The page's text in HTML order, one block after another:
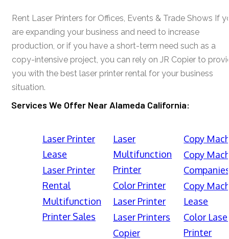
Rent Laser Printers for Offices, Events & Trade Shows If
are expanding your business and need to increase
production, or if you have a short-term need such as a
copy-intensive project, you can rely on JR Copier to
you with the best laser printer rental for your business
situation.
Services We Offer Near Alameda California:
Laser Printer
Lease
Laser Printer
Rental
Multifunction
Printer Sales
Laser
Multifunction
Printer
Color Printer
Laser Printer
Laser Printers
Copier
Copy
Copy
Copy
Lease
Color
Printer